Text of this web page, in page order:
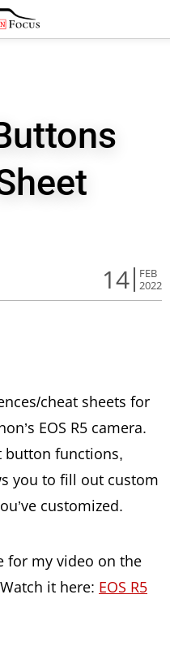
14
FEB
2022
cheat sheets for
EOS R5 camera.
button functions,
you to fill out custom
customized.
for my video on the
it here: EOS R5